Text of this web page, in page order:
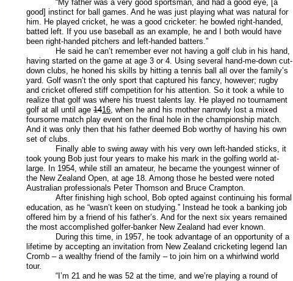
“My father was a very good sportsman, and had a good eye, [a
good] instinct for ball games. And he was just playing what was natural for
him. He played cricket, he was a good cricketer: he bowled right-handed,
batted left. If you use baseball as an example, he and I both would have
been right-handed pitchers and left-handed batters.”
He said he can’t remember ever not having a golf club in his hand,
having started on the game at age 3 or 4. Using several hand-me-down cut-
down clubs, he honed his skills by hitting a tennis ball all over the family’s
yard. Golf wasn’t the only sport that captured his fancy, however; rugby
and cricket offered stiff competition for his attention. So it took a while to
realize that golf was where his truest talents lay. He played no tournament
golf at all until age 1416 , when he and his mother narrowly lost a mixed
foursome match play event on the final hole in the championship match.
And it was only then that his father deemed Bob worthy of having his own
set of clubs.
Finally able to swing away with his very own left-handed sticks, it
took young Bob just four years to make his mark in the golfing world at-
large. In 1954, while still an amateur, he became the youngest winner of
the New Zealand Open, at age 18. Among those he bested were noted
Australian professionals Peter Thomson and Bruce Crampton.
After finishing high school, Bob opted against continuing his formal
education, as he “wasn’t keen on studying.” Instead he took a banking job
offered him by a friend of his father’s. And for the next six years remained
the most accomplished golfer-banker New Zealand had ever known.
During this time, in 1957, he took advantage of an opportunity of a
lifetime by accepting an invitation from New Zealand cricketing legend Ian
Cromb – a wealthy friend of the family – to join him on a whirlwind world
tour.
“I’m 21 and he was 52 at the time, and we’re playing a round of